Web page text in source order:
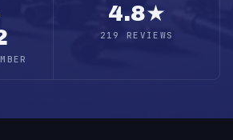
4.8★
219 REVIEWS